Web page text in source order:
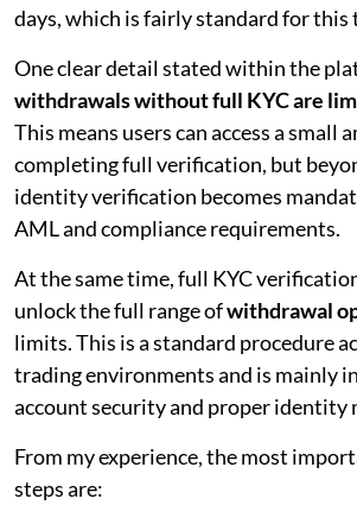
days, which is fairly standard for this
One clear detail stated within the
withdrawals without full KYC are
This means users can access a small
completing full verification, but
identity verification becomes
AML and compliance requirements.
At the same time, full KYC
unlock the full range ofwithdrawal
limits. This is a standard procedure
trading environments and is mainly
account security and proper identity
From my experience, the most
steps are: